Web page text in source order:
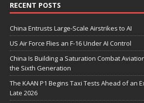
RECENT POSTS
China Entrusts Large-Scale Airstrikes to AI
US Air Force Flies an F-16 Under AI Control
China Is Building a Saturation Combat
the Sixth Generation
The KAAN P1 Begins Taxi Tests Ahead of an
Late 2026